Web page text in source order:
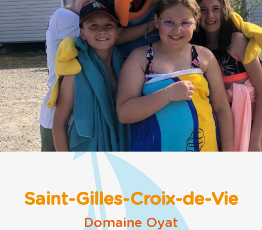
Saint-Gilles-Croix-de-Vie
Domaine Oyat